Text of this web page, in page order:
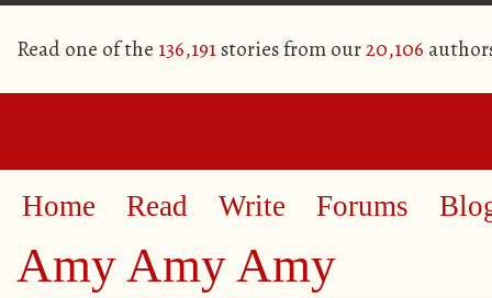
Read one of the 136,191stories from our20,106
Home Read Write Forums
Amy Amy Amy